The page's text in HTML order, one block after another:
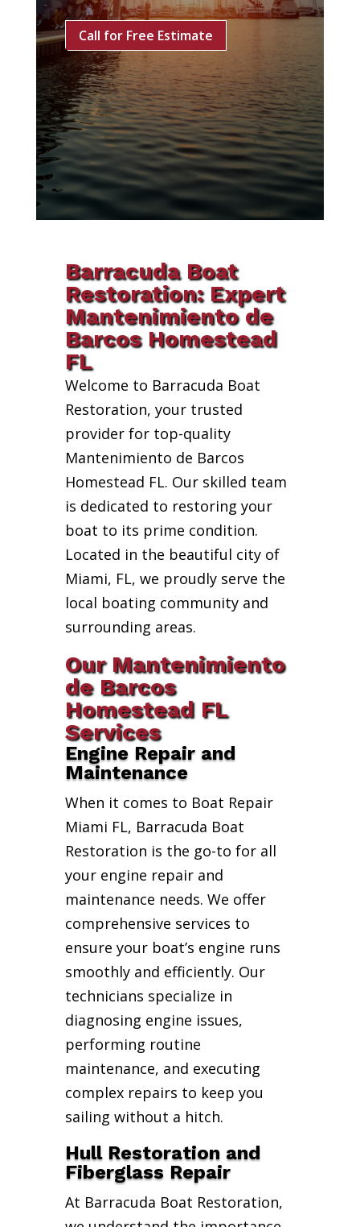
Call for Free Estimate
Barracuda Boat
Restoration: Expert
Mantenimiento de
Barcos Homestead
FL
Welcome to Barracuda Boat
Restoration, your trusted
provider for top-quality
Mantenimiento de Barcos
Homestead FL. Our skilled team
is dedicated to restoring your
boat to its prime condition.
Located in the beautiful city of
Miami, FL, we proudly serve the
local boating community and
surrounding areas.
Our Mantenimiento
de Barcos
Homestead FL
Services
Engine Repair and
Maintenance
When it comes to Boat Repair
Miami FL, Barracuda Boat
Restoration is the go-to for all
your engine repair and
maintenance needs. We offer
comprehensive services to
ensure your boat’s engine runs
smoothly and efficiently. Our
technicians specialize in
diagnosing engine issues,
performing routine
maintenance, and executing
complex repairs to keep you
sailing without a hitch.
Hull Restoration and
Fiberglass Repair
At Barracuda Boat Restoration,